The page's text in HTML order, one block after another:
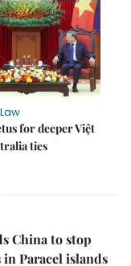
for deeper Việt
ties
China to stop
Paracel islands